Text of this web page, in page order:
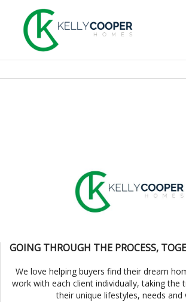
GOING THROUGH THE PROCESS,
We love helping buyers find their dream
work with each client individually, taking the
their unique lifestyles, needs and